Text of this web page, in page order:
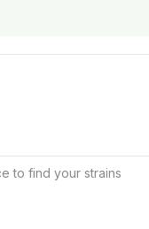
to find your strains